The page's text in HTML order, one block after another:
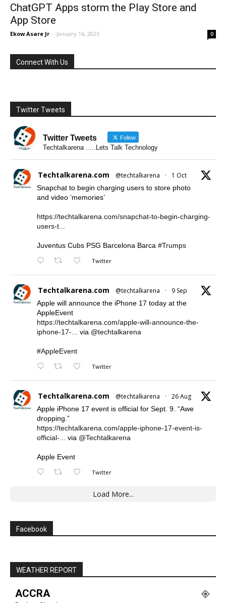
ChatGPT Apps storm the Play Store and
App Store
Ekow Asare Jr - January 16, 2023 0
Connect With Us
Twitter Tweets
Twitter Tweets Follow
Techtalkarena .....Lets Talk Technology
Techtalkarena.com @techtalkarena · 1 Oct
Snapchat to begin charging users to store photo
and video ‘memories’
https://techtalkarena.com/snapchat-to-begin-charging-
users-t...
Juventus Cubs PSG Barcelona Barca #Trumps
Twitter
Techtalkarena.com @techtalkarena · 9 Sep
Apple will announce the iPhone 17 today at the
AppleEvent
https://techtalkarena.com/apple-will-announce-the-
iphone-17-... via @techtalkarena
#AppleEvent
Twitter
Techtalkarena.com @techtalkarena · 26 Aug
Apple iPhone 17 event is official for Sept. 9. “Awe
dropping.”
https://techtalkarena.com/apple-iphone-17-event-is-
official-... via @Techtalkarena
Apple Event
Twitter
Load More...
Facebook
WEATHER REPORT
ACCRA